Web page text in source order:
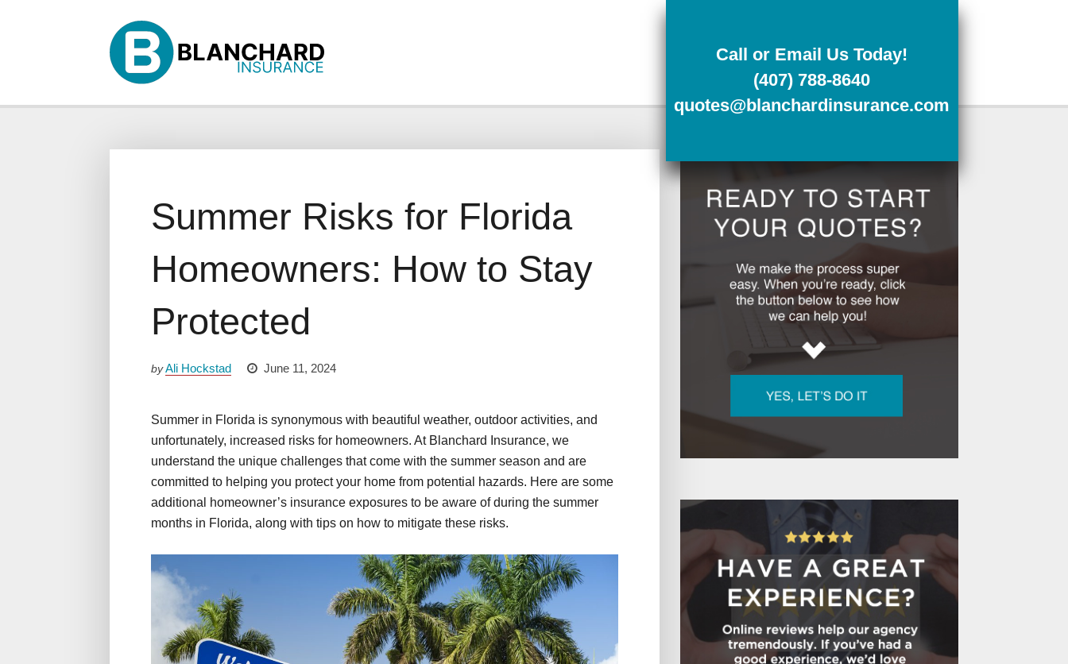
Call or Email Us Today!
(407) 788-8640
quotes@blanchardinsurance.com
Why Us?
Summer Risks for Florida
Homeowners: How to Stay
Protected
byAli Hockstad June 11, 2024
Summer in Florida is synonymous with beautiful weather, outdoor activities, and
unfortunately, increased risks for homeowners. At Blanchard Insurance, we
understand the unique challenges that come with the summer season and are
committed to helping you protect your home from potential hazards. Here are some
additional homeowner’s insurance exposures to be aware of during the summer
months in Florida, along with tips on how to mitigate these risks.